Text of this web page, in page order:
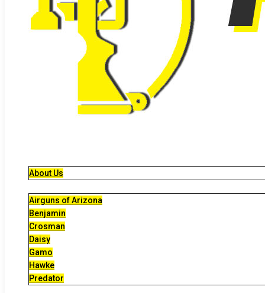
About Us
Airguns of Arizona
Benjamin
Crosman
Daisy
Gamo
Hawke
Predator